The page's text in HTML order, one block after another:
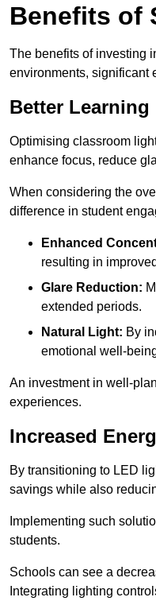
Benefits of
The benefits of investing
environments, significant
Better
Optimising classroom
enhance focus, reduce
When considering the
difference in student
Enhanced
resulting in
Glare Reduction:
extended periods.
Natural Light: By
emotional well-
An investment in well-
experiences.
Increased
By transitioning to LED
savings while also
Implementing such
students.
Schools can see a
Integrating lighting